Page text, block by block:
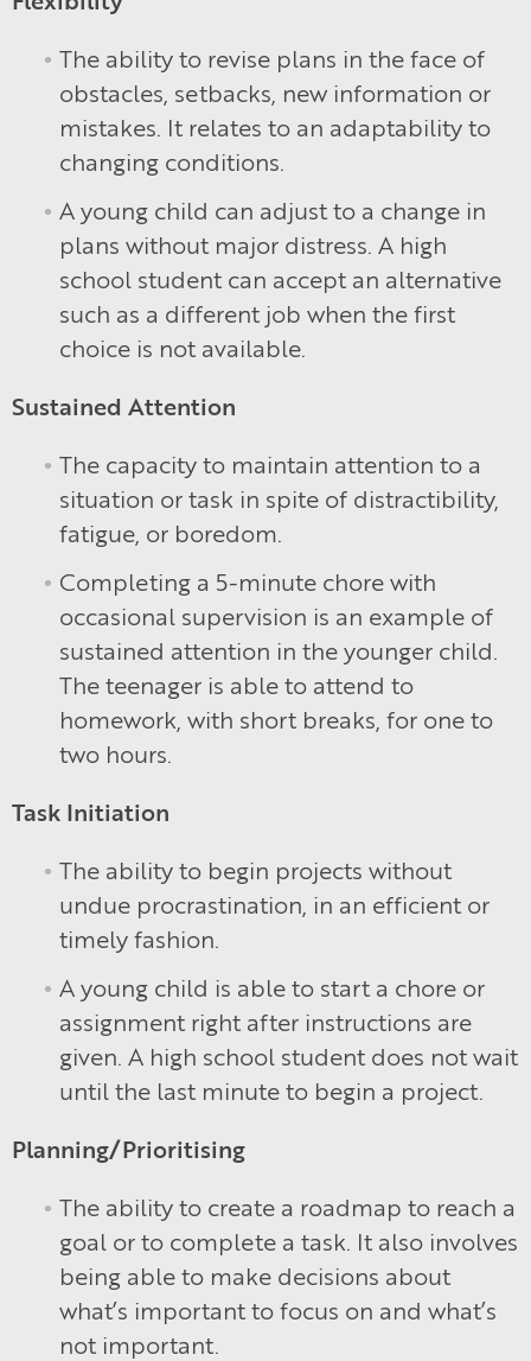
The ability to revise plans in the face of
obstacles, setbacks, new information or
mistakes. It relates to an adaptability to
changing conditions.
A young child can adjust to a change in
plans without major distress. A high
school student can accept an alternative
such as a different job when the first
choice is not available.
Sustained Attention
The capacity to maintain attention to a
situation or task in spite of distractibility,
fatigue, or boredom.
Completing a 5-minute chore with
occasional supervision is an example of
sustained attention in the younger child.
The teenager is able to attend to
homework, with short breaks, for one to
two hours.
Task Initiation
The ability to begin projects without
undue procrastination, in an efficient or
timely fashion.
A young child is able to start a chore or
assignment right after instructions are
given. A high school student does not wait
until the last minute to begin a project.
Planning/Prioritising
The ability to create a roadmap to reach a
goal or to complete a task. It also involves
being able to make decisions about
what’s important to focus on and what’s
not important.